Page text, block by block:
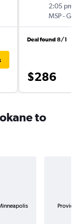
2:05 pm
MSP-GEG
Deal found 8/1
$286
to
Provider